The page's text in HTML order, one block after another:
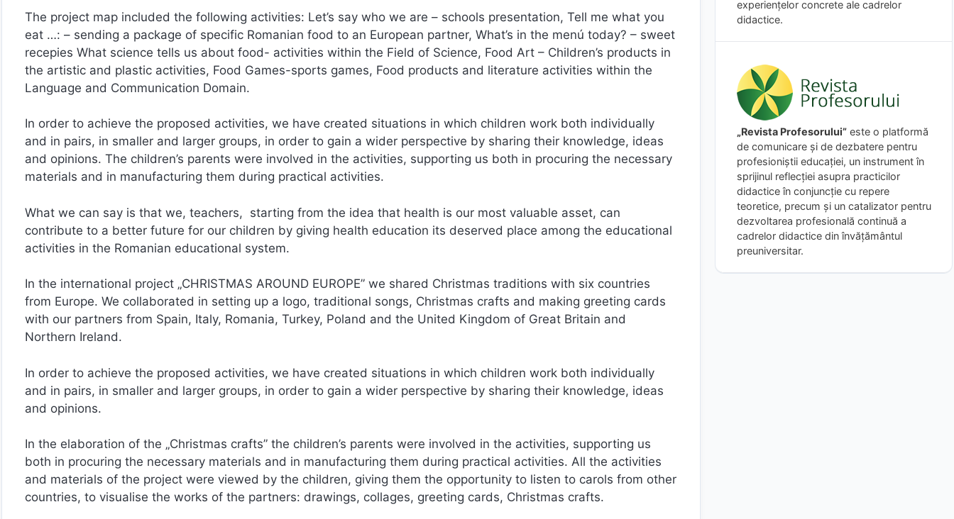
The project map included the following activities: Let’s say who we are – schools presentation, Tell me what you
eat …: – sending a package of specific Romanian food to an European partner, What’s in the menú today? – sweet
recepies What science tells us about food- activities within the Field of Science, Food Art – Children’s products in
the artistic and plastic activities, Food Games-sports games, Food products and literature activities within the
Language and Communication Domain.
In order to achieve the proposed activities, we have created situations in which children work both individually
and in pairs, in smaller and larger groups, in order to gain a wider perspective by sharing their knowledge, ideas
and opinions. The children’s parents were involved in the activities, supporting us both in procuring the necessary
materials and in manufacturing them during practical activities.
What we can say is that we, teachers, starting from the idea that health is our most valuable asset, can
contribute to a better future for our children by giving health education its deserved place among the educational
activities in the Romanian educational system.
In the international project „CHRISTMAS AROUND EUROPE” we shared Christmas traditions with six countries
from Europe. We collaborated in setting up a logo, traditional songs, Christmas crafts and making greeting cards
with our partners from Spain, Italy, Romania, Turkey, Poland and the United Kingdom of Great Britain and
Northern Ireland.
In order to achieve the proposed activities, we have created situations in which children work both individually
and in pairs, in smaller and larger groups, in order to gain a wider perspective by sharing their knowledge, ideas
and opinions.
In the elaboration of the „Christmas crafts” the children’s parents were involved in the activities, supporting us
both in procuring the necessary materials and in manufacturing them during practical activities. All the activities
and materials of the project were viewed by the children, giving them the opportunity to listen to carols from other
countries, to visualise the works of the partners: drawings, collages, greeting cards, Christmas crafts.
experienţelor concrete ale cadrelor
didactice.
„Revista Profesorului” este o platformă
de comunicare și de dezbatere pentru
profesioniștii educației, un instrument în
sprijinul reflecției asupra practicilor
didactice în conjuncție cu repere
teoretice, precum și un catalizator pentru
dezvoltarea profesională continuă a
cadrelor didactice din învățământul
preuniversitar.